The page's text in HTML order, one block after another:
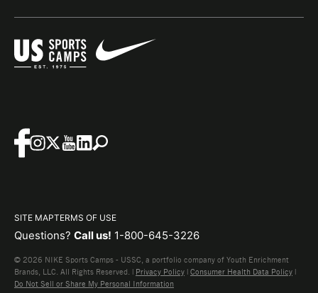
SITE MAPTERMS OF USE
Questions? Call us! 1-800-645-3226
© 2026 NIKE Sports Camps - USSC, a portfolio company of Youth Enrichment
Brands, LLC. All Rights Reserved. | Privacy Policy | Consumer Health Data Policy |
Do Not Sell or Share My Personal Information